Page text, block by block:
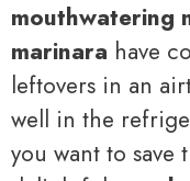
mouthwatering
marinara have
leftovers in an
well in the
you want to save